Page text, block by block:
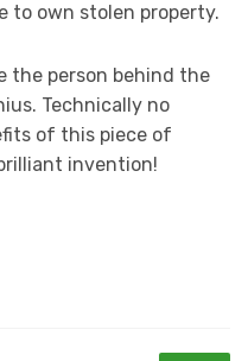
to own stolen property.
the person behind the
Technically no
of this piece of
invention!